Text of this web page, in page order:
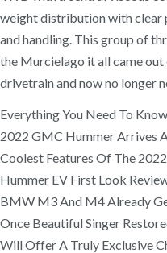
weight distribution with clear
and handling. This group of
the Murcielago it all came
drivetrain and now no longer
Everything You Need To
2022 GMC Hummer Arrives
Coolest Features Of The
Hummer EV First Look
BMW M3 And M4 Already
Once Beautiful Singer
Will Offer A Truly Exclusive